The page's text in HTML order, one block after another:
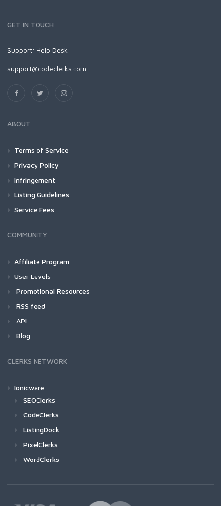
GET IN TOUCH
Support: Help Desk
support@codeclerks.com
ABOUT
Terms of Service
Privacy Policy
Infringement
Listing Guidelines
Service Fees
COMMUNITY
Affiliate Program
User Levels
Promotional Resources
RSS feed
API
Blog
CLERKS NETWORK
Ionicware
SEOClerks
CodeClerks
ListingDock
PixelClerks
WordClerks